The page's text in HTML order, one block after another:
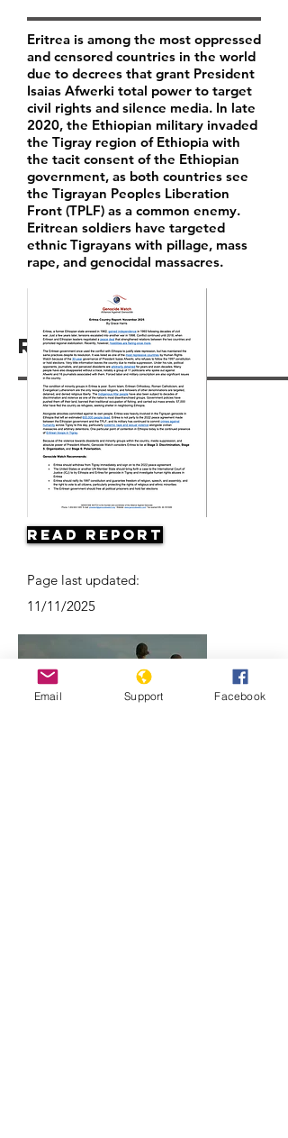
Resources
Eritrea is among the most oppressed
and censored countries in the world
due to decrees that grant President
Isaias Afwerki total power to target
civil rights and silence media. In late
2020, the Ethiopian military invaded
the Tigray region of Ethiopia with
the tacit consent of the Ethiopian
government, as both countries see
the Tigrayan Peoples Liberation
Front (TPLF) as a common enemy.
Eritrean soldiers have targeted
ethnic Tigrayans with pillage, mass
rape, and genocidal massacres.
Read Report
Page last updated:
11/11/2025
Email Support Facebook